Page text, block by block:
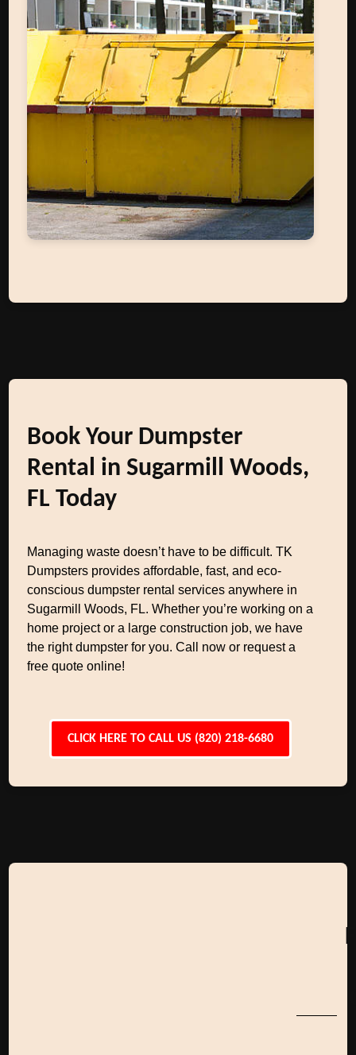
Book Your Dumpster
Rental in Sugarmill Woods,
FL Today
Managing waste doesn’t have to be difficult. TK
Dumpsters provides affordable, fast, and eco-
conscious dumpster rental services anywhere in
Sugarmill Woods, FL. Whether you’re working on a
home project or a large construction job, we have
the right dumpster for you. Call now or request a
free quote online!
CLICK HERE TO CALL US (820) 218-6680